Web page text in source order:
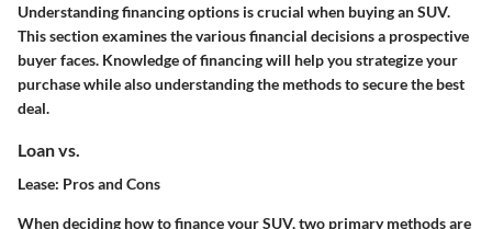
Understanding financing options is crucial when buying an SUV.
This section examines the various financial decisions a prospective
buyer faces. Knowledge of financing will help you strategize your
purchase while also understanding the methods to secure the best
deal.
Loan vs.
Lease: Pros and Cons
When deciding how to finance your SUV, two primary methods are